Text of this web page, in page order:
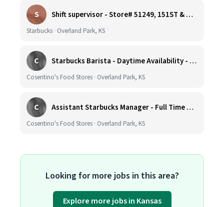
S Shift supervisor - Store# 51249, 151ST & HARDY - OVERLAND PARK
Starbucks · Overland Park, KS
C Starbucks Barista - Daytime Availability - Cosentino's Market #425 - 8051 W 160th St, OPKS
Cosentino's Food Stores · Overland Park, KS
C Assistant Starbucks Manager - Full Time with Benefits - Open Availability Required - Cosentino's Market #425 - 8051 W 160th St, OPKS
Cosentino's Food Stores · Overland Park, KS
Looking for more jobs in this area?
Explore more jobs in Kansas